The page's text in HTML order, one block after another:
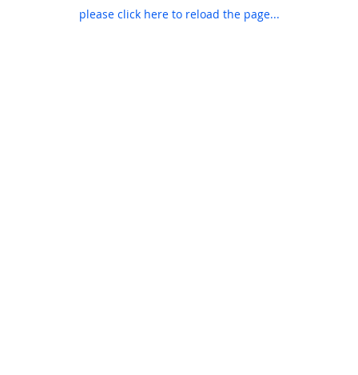
please click here to reload the page...